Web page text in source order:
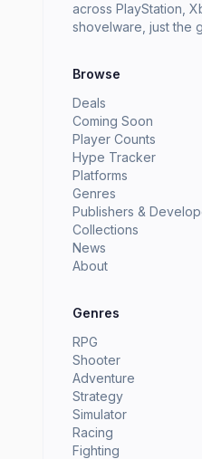
across PlayStation,
shovelware, just the
Browse
Deals
Coming Soon
Player Counts
Hype Tracker
Platforms
Genres
Publishers &
Collections
News
About
Genres
RPG
Shooter
Adventure
Strategy
Simulator
Racing
Fighting